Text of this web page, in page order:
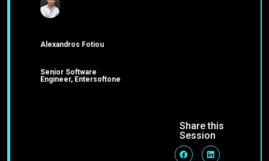
Alexandros Fotiou
Senior Software
Engineer, Entersoftone
Share this
Session